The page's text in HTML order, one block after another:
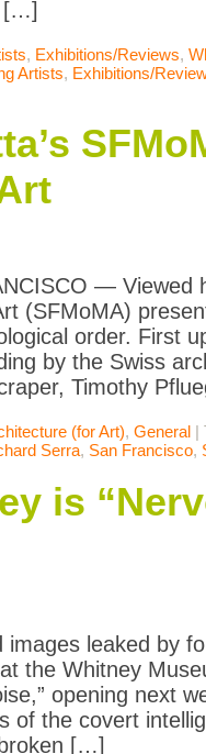
[…]
, Exhibitions/Reviews,
Artists, Exhibitions/
— Viewed
(SFMoMA)
order. First
by the Swiss
Timothy
(for Art), General |
Serra, San Francisco,
is
images leaked by
the Whitney
opening next
of the covert
[…]